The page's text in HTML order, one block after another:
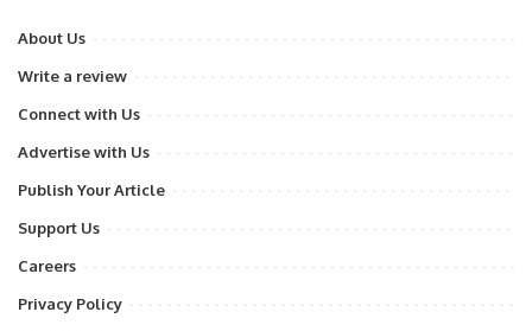
About Us
Write a review
Connect with Us
Advertise with Us
Publish Your Article
Support Us
Careers
Privacy Policy